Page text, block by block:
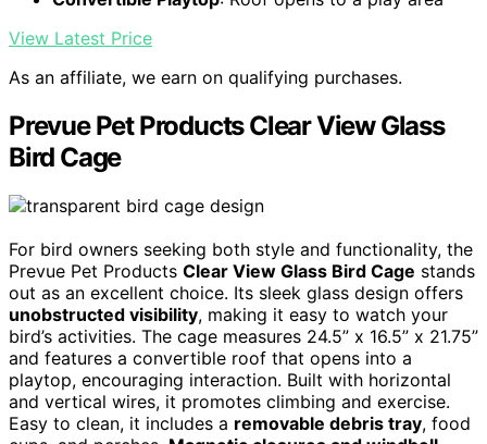
View Latest Price
As an affiliate, we earn on qualifying purchases.
Prevue Pet Products Clear View Glass
Bird Cage
For bird owners seeking both style and functionality, the
Prevue Pet Products Clear View Glass Bird Cage stands
out as an excellent choice. Its sleek glass design offers
unobstructed visibility, making it easy to watch your
bird’s activities. The cage measures 24.5” x 16.5” x 21.75”
and features a convertible roof that opens into a
playtop, encouraging interaction. Built with horizontal
and vertical wires, it promotes climbing and exercise.
Easy to clean, it includes a removable debris tray, food